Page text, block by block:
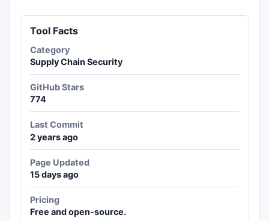
Tool Facts
Category
Supply Chain Security
GitHub Stars
774
Last Commit
2 years ago
Page Updated
15 days ago
Pricing
Free and open-source.